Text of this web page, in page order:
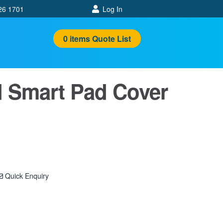
1701 Log In
0itemsQuote List
Pad Cover
Quick Enquiry